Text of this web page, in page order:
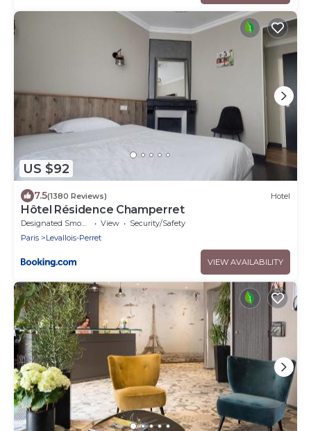
US $92
7.5(1380 Reviews) Hotel
Hôtel Résidence Champerret
Designated Smoking Area View
Security/Safety
Paris
Levallois-Perret
VIEW AVAILABILITY